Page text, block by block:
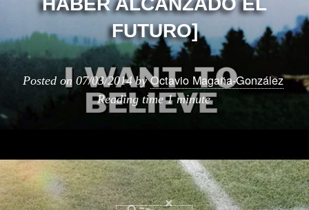
FUTURO]
Posted on 07/03/2014 byOctavio Magaña-González
Reading time1 minute